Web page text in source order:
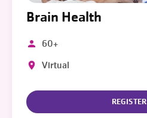
Brain Health
60+
Virtual
REGISTER